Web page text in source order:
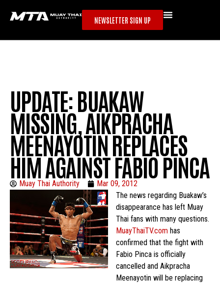
NEWSLETTER SIGN UP
UPDATE: BUAKAW
MISSING, AIKPRACHA
MEENAYOTIN REPLACES
HIM AGAINST FABIO PINCA
Muay Thai Authority
Mar 09, 2012
The news regarding Buakaw’s
disappearance has left Muay
Thai fans with many questions.
MuayThaiTV.com has
confirmed that the fight with
Fabio Pinca is officially
cancelled and Aikpracha
Meenayotin will be replacing